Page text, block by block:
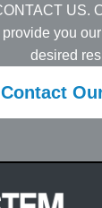
US.
you
desired
Contact